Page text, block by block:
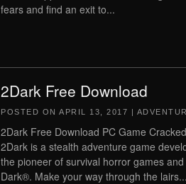
fears and find an exit to...
2Dark Free Download
POSTED ON APRIL 13, 2017 |
2Dark Free Download PC Game
2Dark is a stealth adventure game
the pioneer of survival horror games
Dark®. Make your way through the lairs...